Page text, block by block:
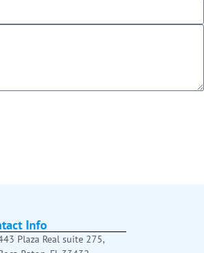
Info
Plaza Real suite 275,